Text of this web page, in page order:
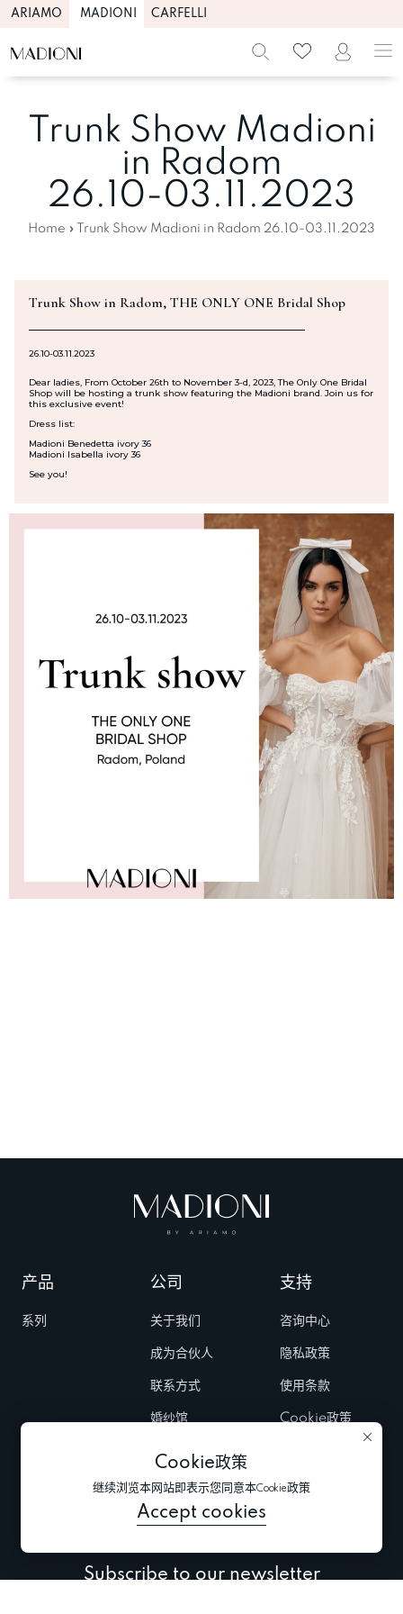
ARIAMO MADIONI CARFELLI
Trunk Show Madioni
in Radom
26.10-03.11.2023
Home » Trunk Show Madioni in Radom 26.10-03.11.2023
Trunk Show in Radom, THE ONLY ONE Bridal Shop
26.10-03.11.2023
Dear ladies, From October 26th to November 3-d, 2023, The Only One Bridal
Shop will be hosting a trunk show featuring the Madioni brand. Join us for
this exclusive event!
Dress list:
Madioni Benedetta ivory 36
Madioni Isabella ivory 36
See you!
Cookie政策
继续浏览本网站即表示您同意本Cookie政策
Accept cookies
产品
系列
公司
关于我们
成为合伙人
联系方式
婚纱馆
Fairs & Trunk
shows
支持
咨询中心
隐私政策
使用条款
Cookie政策
Subscribe to our newsletter